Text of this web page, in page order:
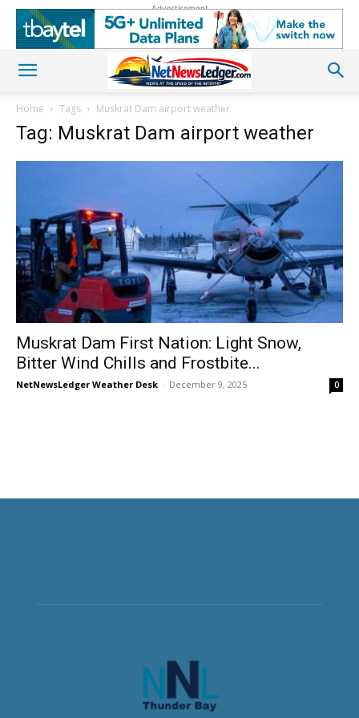
Advertisement
Home Tags Muskrat Dam airport weather
Tag: Muskrat Dam airport weather
Muskrat Dam First Nation: Light Snow,
Bitter Wind Chills and Frostbite...
NetNewsLedger Weather Desk - December 9, 2025 0